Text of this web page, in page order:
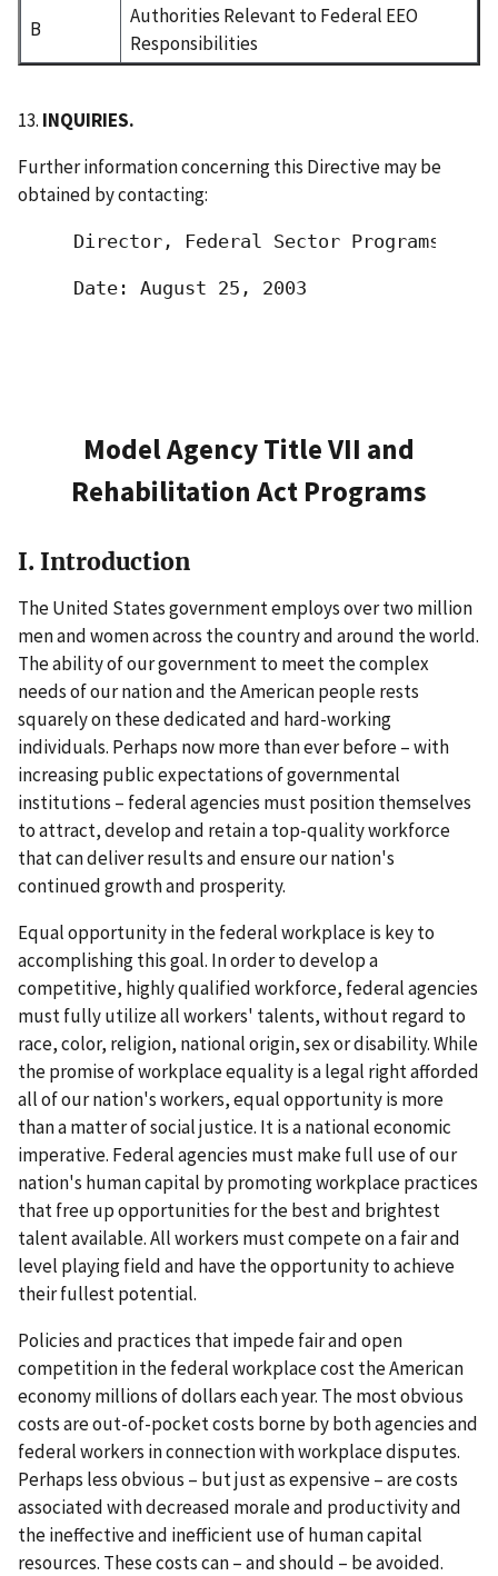
B
Authorities Relevant to Federal EEO
Responsibilities
13. INQUIRIES.
Further information concerning this Directive may be
obtained by contacting:
Director, Federal Sector Programs
Date: August 25, 2003
Model Agency Title VII and
Rehabilitation Act Programs
I. Introduction
The United States government employs over two million
men and women across the country and around the world.
The ability of our government to meet the complex
needs of our nation and the American people rests
squarely on these dedicated and hard-working
individuals. Perhaps now more than ever before – with
increasing public expectations of governmental
institutions – federal agencies must position themselves
to attract, develop and retain a top-quality workforce
that can deliver results and ensure our nation's
continued growth and prosperity.
Equal opportunity in the federal workplace is key to
accomplishing this goal. In order to develop a
competitive, highly qualified workforce, federal agencies
must fully utilize all workers' talents, without regard to
race, color, religion, national origin, sex or disability. While
the promise of workplace equality is a legal right afforded
all of our nation's workers, equal opportunity is more
than a matter of social justice. It is a national economic
imperative. Federal agencies must make full use of our
nation's human capital by promoting workplace practices
that free up opportunities for the best and brightest
talent available. All workers must compete on a fair and
level playing field and have the opportunity to achieve
their fullest potential.
Policies and practices that impede fair and open
competition in the federal workplace cost the American
economy millions of dollars each year. The most obvious
costs are out-of-pocket costs borne by both agencies and
federal workers in connection with workplace disputes.
Perhaps less obvious – but just as expensive – are costs
associated with decreased morale and productivity and
the ineffective and inefficient use of human capital
resources. These costs can – and should – be avoided.